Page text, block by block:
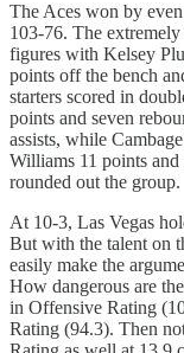
The Aces won by
103-76. The
figures with Kelsey
points off the bench
starters scored in
points and seven
assists, while
Williams 11 points
rounded out the group.
At 10-3, Las Vegas
But with the talent on
easily make the
How dangerous are
in Offensive Rating
Rating (94.3). Then